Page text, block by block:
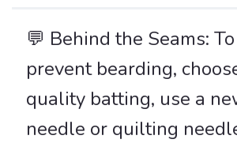
💬 Behind the Seams:
prevent bearding,
quality batting, use a
needle or quilting